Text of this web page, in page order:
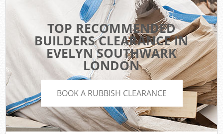
TOP RECOMMENDED
BUILDERS CLEARANCE IN
EVELYN SOUTHWARK
LONDON
BOOK A RUBBISH CLEARANCE